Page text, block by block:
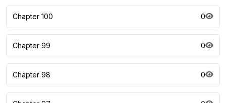
Chapter 100 0
Chapter 99 0
Chapter 98 0